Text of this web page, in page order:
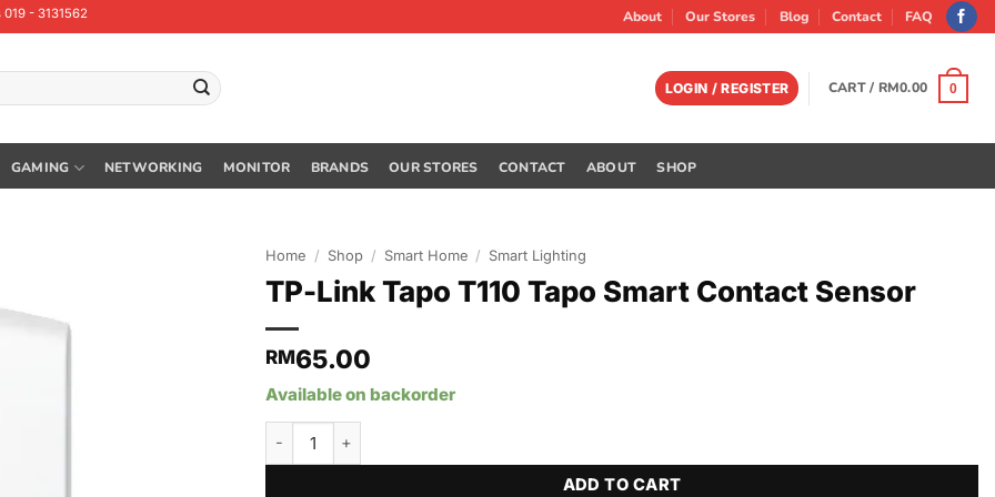
- 3131562 About Our Stores Blog Contact FAQ
LOGIN / REGISTER CART / RM0.00 0
GAMING NETWORKING MONITOR BRANDS OUR STORES CONTACT ABOUT SHOP
Home / Shop / Smart Home / Smart Lighting
TP-Link Tapo T110 Tapo Smart Contact Sensor
RM65.00
Available on backorder
ADD TO CART